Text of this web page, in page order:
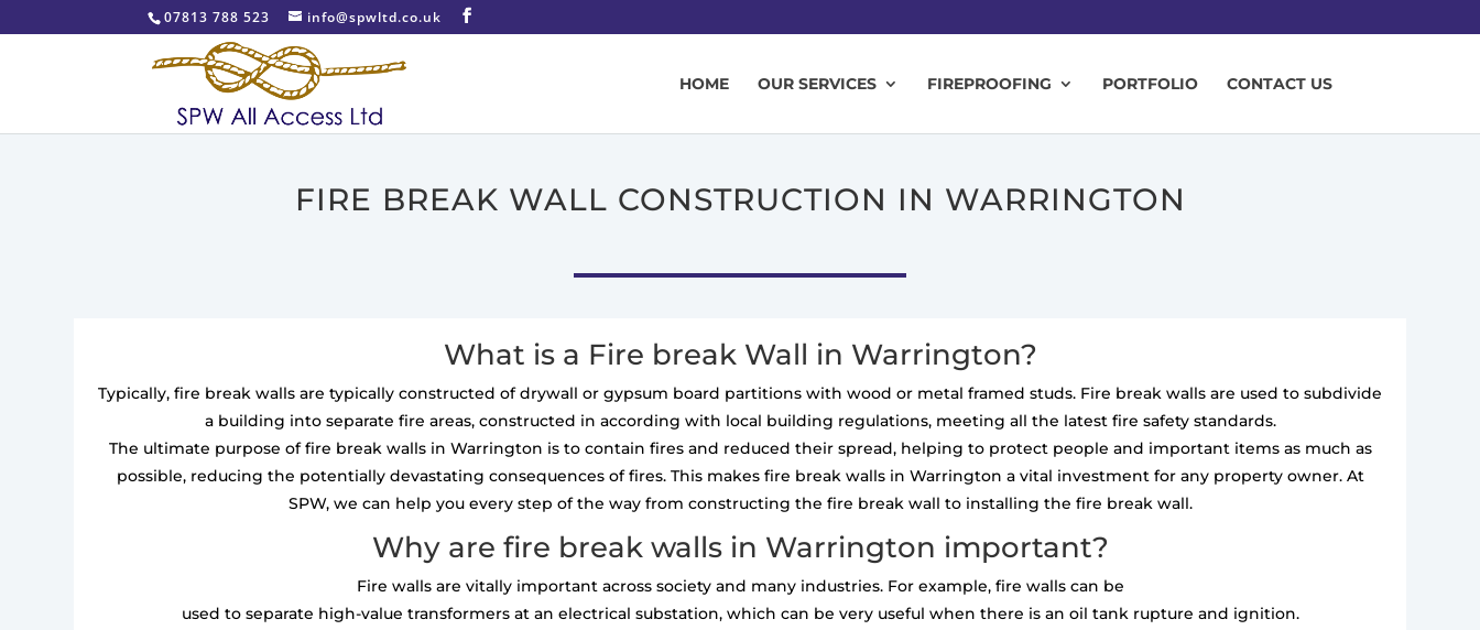
07813 788 523 info@spwltd.co.uk
HOME OUR SERVICES FIREPROOFING PORTFOLIO CONTACT US
FIRE BREAK WALL CONSTRUCTION IN WARRINGTON
What is a Fire break Wall in Warrington?
Typically, fire break walls are typically constructed of drywall or gypsum board partitions with wood or metal framed studs. Fire break walls are used to subdivide
a building into separate fire areas, constructed in according with local building regulations, meeting all the latest fire safety standards.
The ultimate purpose of fire break walls in Warrington is to contain fires and reduced their spread, helping to protect people and important items as much as
possible, reducing the potentially devastating consequences of fires. This makes fire break walls in Warrington a vital investment for any property owner. At
SPW, we can help you every step of the way from constructing the fire break wall to installing the fire break wall.
Why are fire break walls in Warrington important?
Fire walls are vitally important across society and many industries. For example, fire walls can be
used to separate high-value transformers at an electrical substation, which can be very useful when there is an oil tank rupture and ignition.